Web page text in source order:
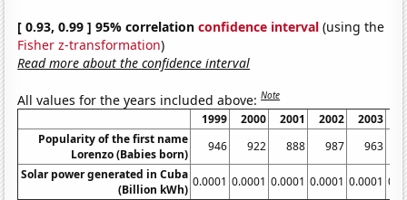
[ 0.93, 0.99 ] 95% correlationconfidence interval (using the
Fisher z-transformation)
Read more about the confidence interval
All values for the years included above:Note
1999 2000 2001 2002 2003
Popularity of the first name
Lorenzo (Babies born)
946 922 888 987 963
Solar power generated in Cuba
(Billion kWh)
0.0001 0.0001 0.0001 0.0001 0.0001